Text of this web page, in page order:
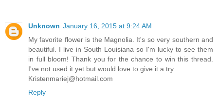
Unknown January 16, 2015 at 9:24 AM
My favorite flower is the Magnolia. It's so very southern and
beautiful. I live in South Louisiana so I'm lucky to see them
in full bloom! Thank you for the chance to win this thread.
I've not used it yet but would love to give it a try.
Kristenmariej@hotmail.com
Reply